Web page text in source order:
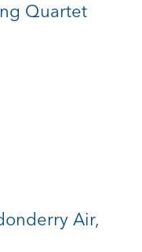
Quartet
Air,